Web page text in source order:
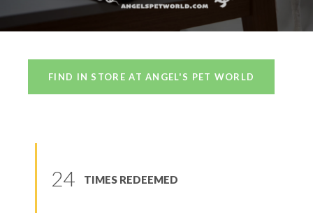
FIND IN STORE AT ANGEL'S PET WORLD
24 TIMES REDEEMED